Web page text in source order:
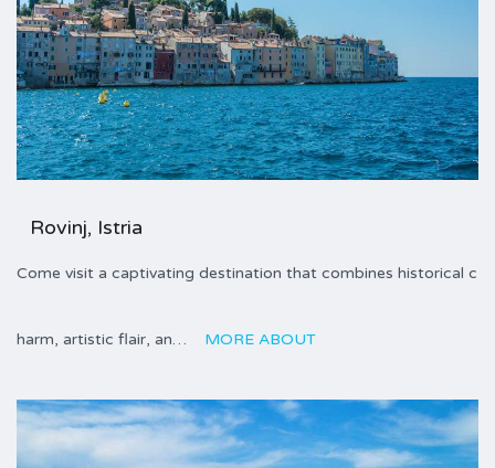
Rovinj, Istria
Come visit a captivating destination that combines historical c
harm, artistic flair, an… MORE ABOUT